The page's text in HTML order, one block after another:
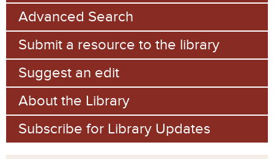
Advanced Search
Submit a resource to the library
Suggest an edit
About the Library
Subscribe for Library Updates